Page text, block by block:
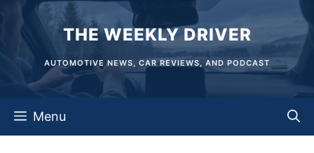
content
THE WEEKLY DRIVER
AUTOMOTIVE NEWS, CAR REVIEWS, AND PODCAST
Menu